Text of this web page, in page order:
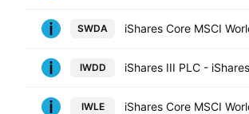
SWDA
IWDD
IWLE